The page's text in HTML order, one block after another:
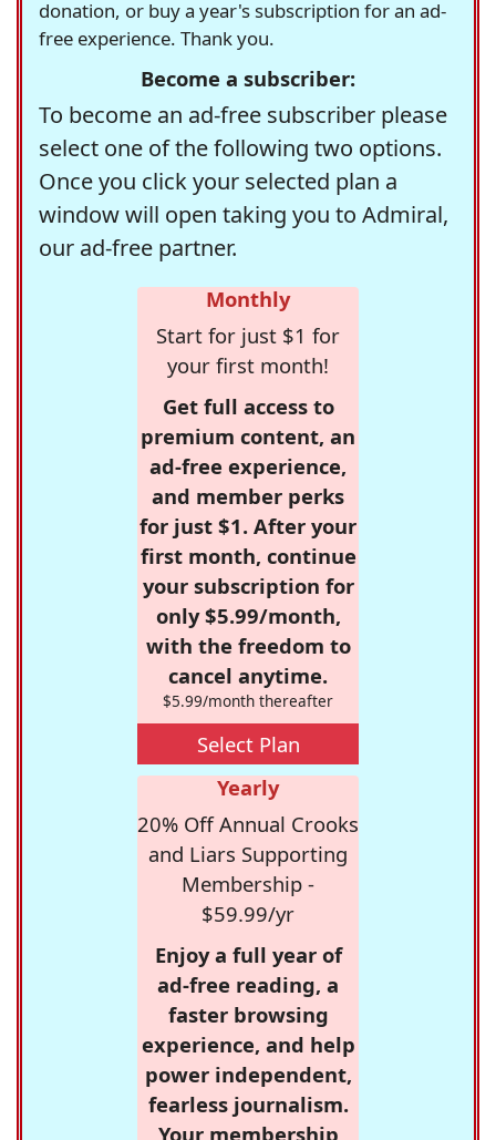
donation, or buy a year's subscription for an ad-
free experience. Thank you.
Become a subscriber:
To become an ad-free subscriber please
select one of the following two options.
Once you click your selected plan a
window will open taking you to Admiral,
our ad-free partner.
Monthly
Start for just $1 for
your first month!
Get full access to
premium content, an
ad-free experience,
and member perks
for just $1. After your
first month, continue
your subscription for
only $5.99/month,
with the freedom to
cancel anytime.
$5.99/month thereafter
Select Plan
Yearly
20% Off Annual Crooks
and Liars Supporting
Membership -
$59.99/yr
Enjoy a full year of
ad-free reading, a
faster browsing
experience, and help
power independent,
fearless journalism.
Your membership